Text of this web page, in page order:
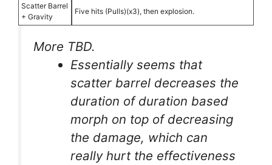
Scatter Barrel
+ Gravity
Five hits (Pulls)(x3), then explosion.
More TBD.
Essentially seems that
scatter barrel decreases the
duration of duration based
morph on top of decreasing
the damage, which can
really hurt the effectiveness